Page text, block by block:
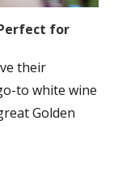
for
their
to white wine
Golden